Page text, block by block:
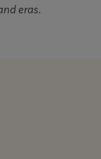
eras.